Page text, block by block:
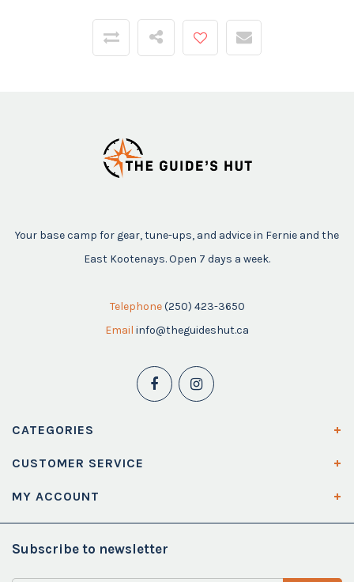
Your base camp for gear, tune-ups, and advice in Fernie and the
East Kootenays. Open 7 days a week.
Telephone (250) 423-3650
Email info@theguideshut.ca
CATEGORIES
CUSTOMER SERVICE
MY ACCOUNT
Subscribe to newsletter